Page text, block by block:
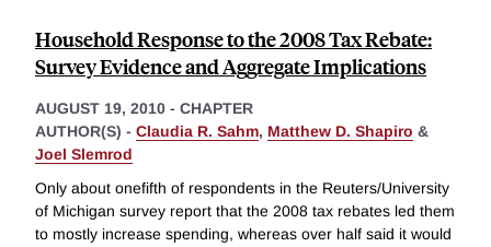
Household Response to the 2008 Tax Rebate:
Survey Evidence and Aggregate Implications
AUGUST 19, 2010 - CHAPTER
AUTHOR(S) - Claudia R. Sahm, Matthew D. Shapiro &
Joel Slemrod
Only about onefifth of respondents in the Reuters/University
of Michigan survey report that the 2008 tax rebates led them
to mostly increase spending, whereas over half said it would